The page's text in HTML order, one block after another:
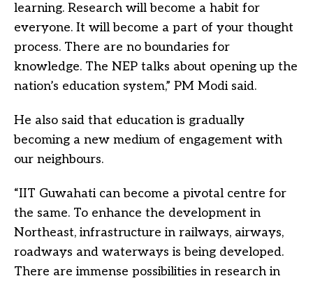
learning. Research will become a habit for
everyone. It will become a part of your thought
process. There are no boundaries for
knowledge. The NEP talks about opening up the
nation’s education system,” PM Modi said.
He also said that education is gradually
becoming a new medium of engagement with
our neighbours.
“IIT Guwahati can become a pivotal centre for
the same. To enhance the development in
Northeast, infrastructure in railways, airways,
roadways and waterways is being developed.
There are immense possibilities in research in